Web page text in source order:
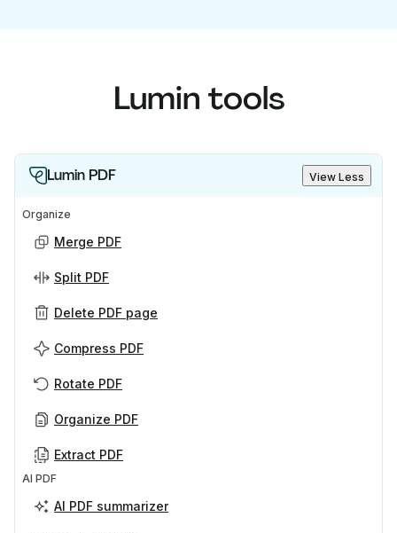
Lumin tools
Lumin PDF View Less
Organize
Merge PDF
Split PDF
Delete PDF page
Compress PDF
Rotate PDF
Organize PDF
Extract PDF
AI PDF
AI PDF summarizer